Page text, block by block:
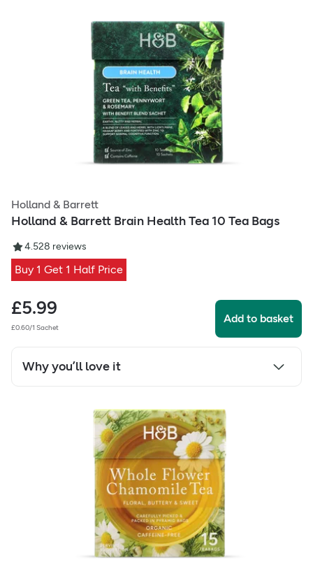
Holland & Barrett
Holland & Barrett Brain Health Tea 10 Tea Bags
4.528 reviews
Buy 1 Get 1 Half Price
£5.99
£0.60/1 Sachet
Add to basket
Why you’ll love it